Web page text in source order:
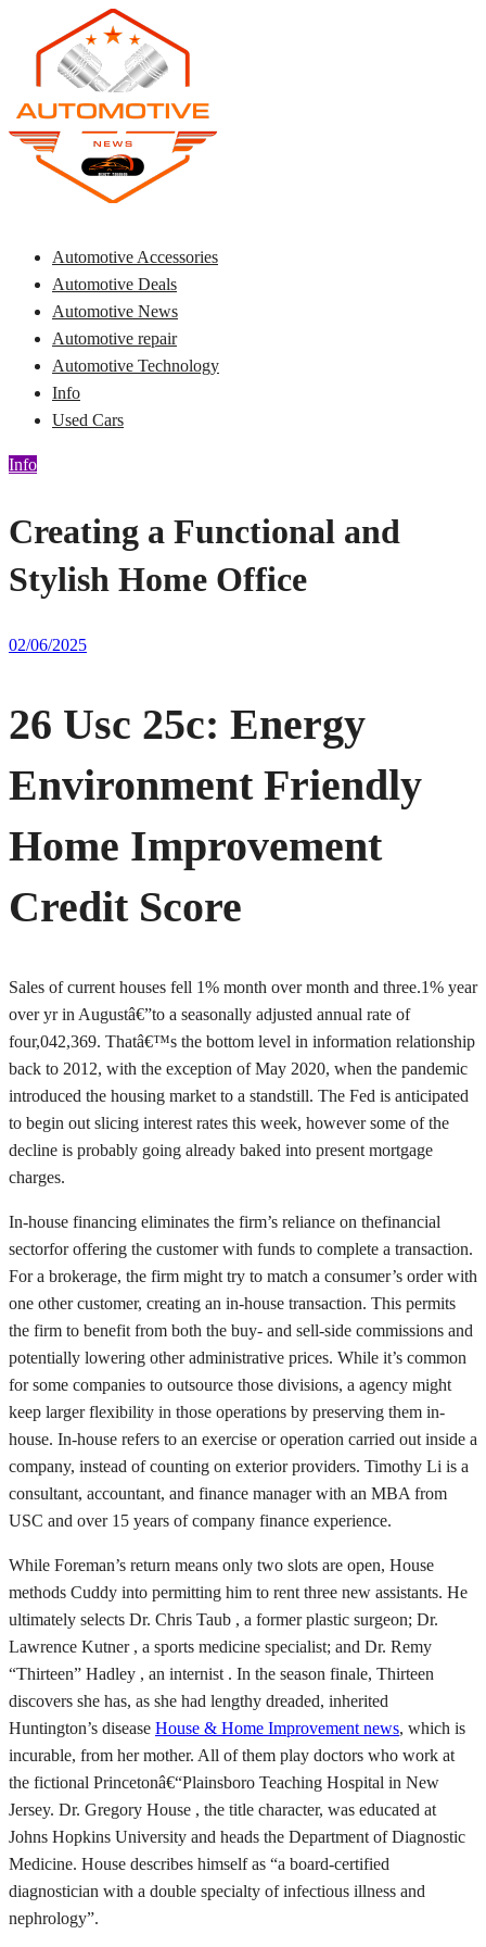
JA
Automotive Accessories
Automotive Deals
Automotive News
Automotive repair
Automotive Technology
Info
Used Cars
Info
Creating a Functional and
Stylish Home Office
02/06/2025
26 Usc 25c: Energy
Environment Friendly
Home Improvement
Credit Score
Sales of current houses fell 1% month over month and three.1% year
over yr in Augustâ€”to a seasonally adjusted annual rate of
four,042,369. Thatâ€™s the bottom level in information relationship
back to 2012, with the exception of May 2020, when the pandemic
introduced the housing market to a standstill. The Fed is anticipated
to begin out slicing interest rates this week, however some of the
decline is probably going already baked into present mortgage
charges.
In-house financing eliminates the firm’s reliance on thefinancial
sectorfor offering the customer with funds to complete a transaction.
For a brokerage, the firm might try to match a consumer’s order with
one other customer, creating an in-house transaction. This permits
the firm to benefit from both the buy- and sell-side commissions and
potentially lowering other administrative prices. While it’s common
for some companies to outsource those divisions, a agency might
keep larger flexibility in those operations by preserving them in-
house. In-house refers to an exercise or operation carried out inside a
company, instead of counting on exterior providers. Timothy Li is a
consultant, accountant, and finance manager with an MBA from
USC and over 15 years of company finance experience.
While Foreman’s return means only two slots are open, House
methods Cuddy into permitting him to rent three new assistants. He
ultimately selects Dr. Chris Taub , a former plastic surgeon; Dr.
Lawrence Kutner , a sports medicine specialist; and Dr. Remy
“Thirteen” Hadley , an internist . In the season finale, Thirteen
discovers she has, as she had lengthy dreaded, inherited
Huntington’s disease House & Home Improvement news, which is
incurable, from her mother. All of them play doctors who work at
the fictional Princetonâ€“Plainsboro Teaching Hospital in New
Jersey. Dr. Gregory House , the title character, was educated at
Johns Hopkins University and heads the Department of Diagnostic
Medicine. House describes himself as “a board-certified
diagnostician with a double specialty of infectious illness and
nephrology”.